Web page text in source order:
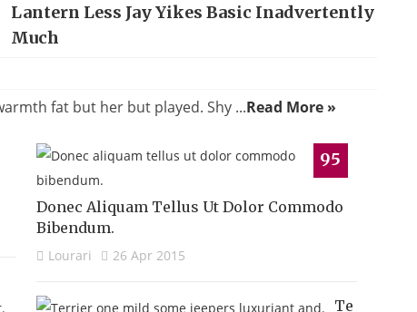
Lantern Less Jay Yikes Basic Inadvertently
Much
fat but her but played. Shy ...Read More »
95
Donec Aliquam Tellus Ut Dolor Commodo
Bibendum.
Lourari 26 Apr 2015
Te